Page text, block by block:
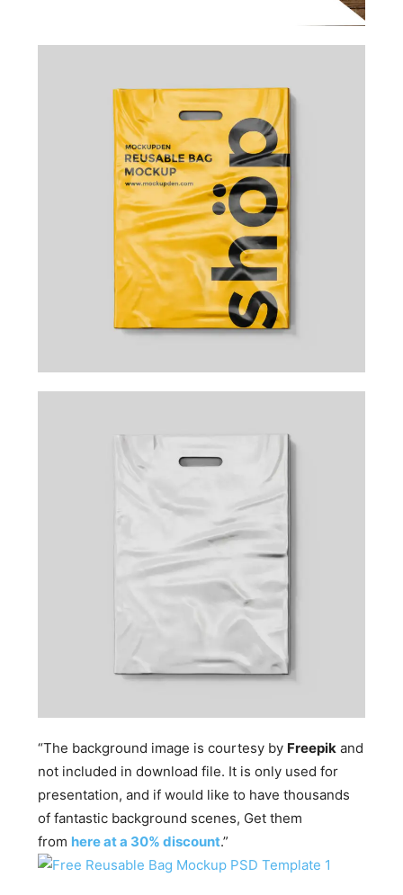
“The background image is courtesy by Freepik and
not included in download file. It is only used for
presentation, and if would like to have thousands
of fantastic background scenes, Get them
from here at a 30% discount.”